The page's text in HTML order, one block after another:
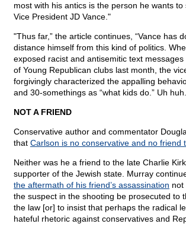
most with his antics is the person he wants to
Vice President JD Vance."
"Thus far,” the article continues, “Vance has
distance himself from this kind of politics.
exposed racist and antisemitic text
of Young Republican clubs last month, the
forgivingly characterized the appalling
and 30-somethings as “what kids do.” Uh huh.
NOT A FRIEND
Conservative author and commentator
that Carlson is no conservative and no friend
Neither was he a friend to the late Charlie
supporter of the Jewish state. Murray
the aftermath of his friend’s assassination not
the suspect in the shooting be prosecuted to
the law [or] to insist that perhaps the radical
hateful rhetoric against conservatives and